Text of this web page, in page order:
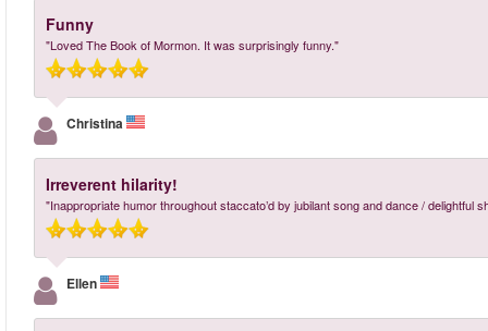
Funny
"Loved The Book of Mormon. It was surprisingly funny."
Christina
Irreverent hilarity!
"Inappropriate humor throughout staccato’d by jubilant song and dance / delightful
Ellen